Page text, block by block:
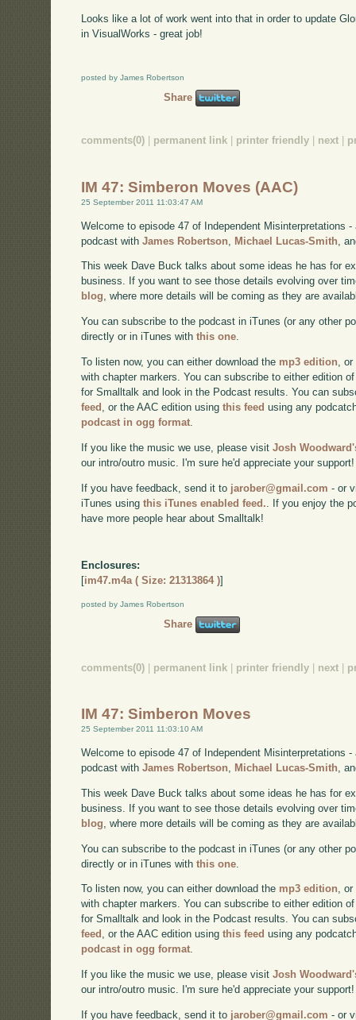
Looks like a lot of work went into that in order to update
in VisualWorks - great job!
posted by James Robertson
Share
comments(0) permanent link printer friendly next
IM 47: Simberon Moves (AAC)
25 September 2011 11:03:47 AM
Welcome to episode 47 of Independent Misinterpretations
podcast withJames Robertson Michael Lucas-Smith ,
This week Dave Buck talks about some ideas he has for
business. If you want to see those details evolving over
blog, where more details will be coming as they are
You can subscribe to the podcast in iTunes (or any other
directly or in iTunes withthis one.
To listen now, you can either download the mp3 edition,
with chapter markers. You can subscribe to either edition
for Smalltalk and look in the Podcast results. You can
feed , or the AAC edition usingthis feed using any
podcast in ogg format.
If you like the music we use, please visitJosh
our intro/outro music. I'm sure he'd appreciate your support!
If you have feedback, send it to jarober@gmail.com - or
iTunes usingthis iTunes enabled feed. . If you enjoy the
have more people hear about Smalltalk!
Enclosures:
[im47.m4a ( Size: 21313864 )]
posted by James Robertson
Share
comments(0) permanent link printer friendly next
IM 47: Simberon Moves
25 September 2011 11:03:10 AM
Welcome to episode 47 of Independent Misinterpretations
podcast withJames Robertson, Michael Lucas-Smith,
This week Dave Buck talks about some ideas he has for
business. If you want to see those details evolving over
blog , where more details will be coming as they are
You can subscribe to the podcast in iTunes (or any other
directly or in iTunes withthis one
To listen now, you can either download the mp3 edition,
with chapter markers. You can subscribe to either edition
for Smalltalk and look in the Podcast results. You can
feed , or the AAC edition usingthis feed using any
podcast in ogg format.
If you like the music we use, please visitJosh
our intro/outro music. I'm sure he'd appreciate your support!
If you have feedback, send it to jarober@gmail.com - or